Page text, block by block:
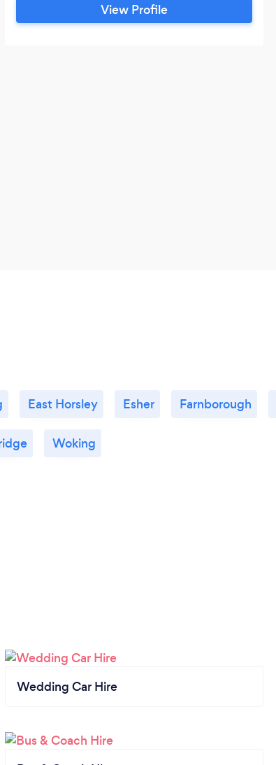
View Profile
East Horsley Esher Farnborough
Woking
Wedding Car Hire